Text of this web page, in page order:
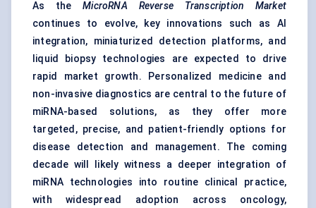
As theMicroRNA Reverse Transcription Market
continues to evolve, key innovations such as AI
integration, miniaturized detection platforms, and
liquid biopsy technologies are expected to drive
rapid market growth. Personalized medicine and
non-invasive diagnostics are central to the future of
miRNA-based solutions, as they offer more
targeted, precise, and patient-friendly options for
disease detection and management. The coming
decade will likely witness a deeper integration of
miRNA technologies into routine clinical practice,
with widespread adoption across oncology,